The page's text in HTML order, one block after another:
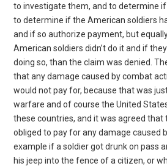
to investigate them, and to determine
to determine if the American soldiers
and if so authorize payment, but
American soldiers didn’t do it and if
doing so, than the claim was denied.
that any damage caused by combat
would not pay for, because that was
warfare and of course the United
these countries, and it was agreed that
obliged to pay for any damage caused
example if a soldier got drunk on pass
his jeep into the fence of a citizen, or